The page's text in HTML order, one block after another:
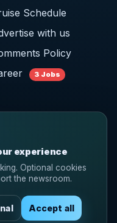
Schedule
with us
Policy
3 Jobs
experience
Optional cookies
the newsroom.
Accept all